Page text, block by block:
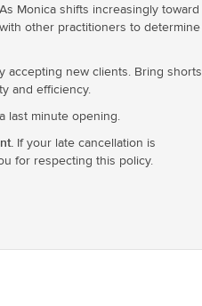
As Monica shifts increasingly toward
other practitioners to determine
accepting new clients. Bring shorts
and efficiency.
last minute opening.
If your late cancellation is
for respecting this policy.